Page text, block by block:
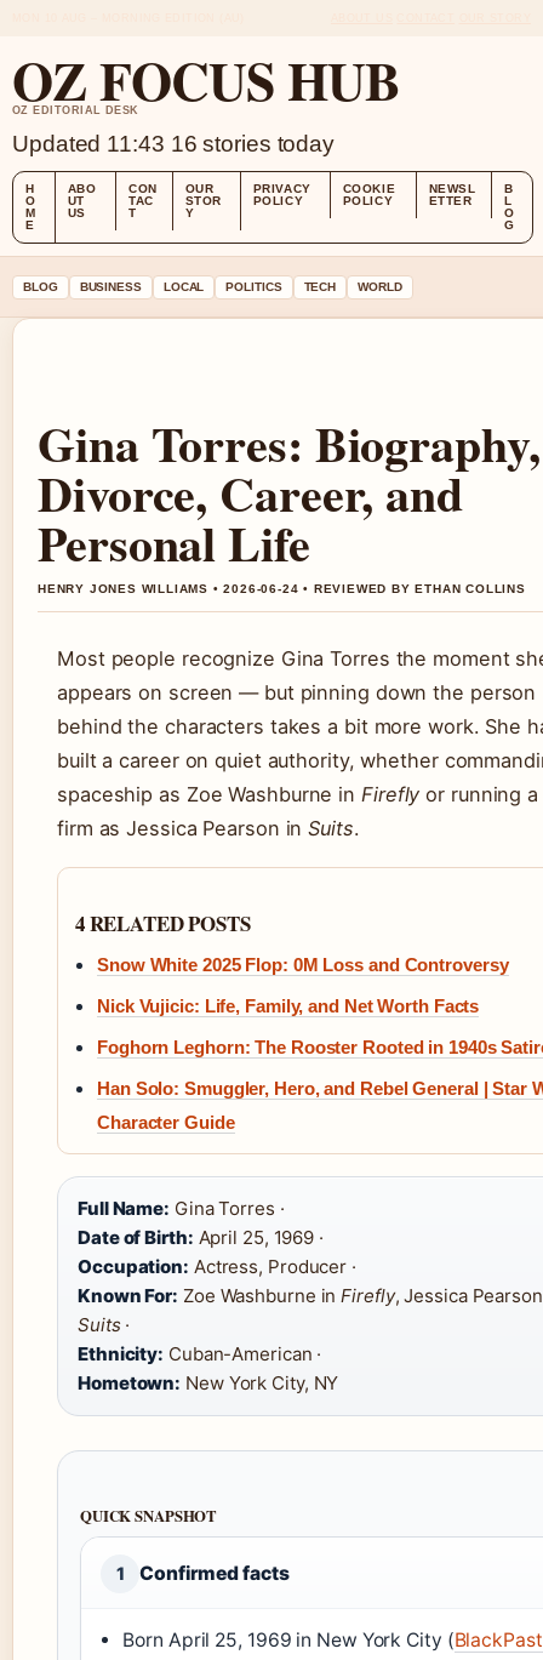
OZ FOCUS HUB
OZ EDITORIAL DESK
Updated 11:43 16 stories today
H
O
M
E
ABO
UT
US
CON
TAC
T
OUR
STOR
Y
PRIVACY
POLICY
COOKIE
POLICY
NEWSL
ETTER
B
L
O
G
BLOG BUSINESS LOCAL POLITICS TECH WORLD
Gina Torres: Biography,
Divorce, Career, and
Personal Life
HENRY JONES WILLIAMS • 2026-06-24 • REVIEWED BY ETHAN COLLINS
Most people recognize Gina Torres the moment
appears on screen — but pinning down the person
behind the characters takes a bit more work. She
built a career on quiet authority, whether
spaceship as Zoe Washburne in Firefly or running a
firm as Jessica Pearson inSuits.
4 RELATED POSTS
Snow White 2025 Flop: 0M Loss and Controversy
Nick Vujicic: Life, Family, and Net Worth Facts
Foghorn Leghorn: The Rooster Rooted in 1940s
Han Solo: Smuggler, Hero, and Rebel General | Star
Character Guide
Full Name: Gina Torres ·
Date of Birth: April 25, 1969 ·
Occupation: Actress, Producer ·
Known For: Zoe Washburne inFirefly, Jessica
Suits·
Ethnicity: Cuban-American ·
Hometown: New York City, NY
QUICK SNAPSHOT
1 Confirmed facts
Born April 25, 1969 in New York City (BlackPast